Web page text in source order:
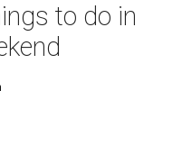
to do in